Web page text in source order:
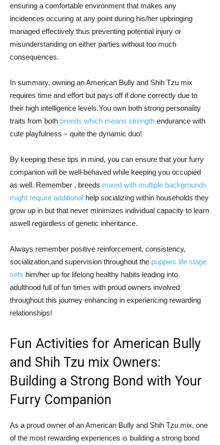
ensuring a comfortable environment that makes any
incidences occuring at any point during his/her upbringing
managed effectively thus preventing potential injury or
misunderstanding on either parties without too much
consequences.
In summary, owning an American Bully and Shih Tzu mix
requires time and effort but pays off if done correctly due to
their high intelligence levels.You own both strong personality
traits from both breeds which means strength endurance with
cute playfulness – quite the dynamic duo!
By keeping these tips in mind, you can ensure that your furry
companion will be well-behaved while keeping you occupied
as well. Remember , breeds mixed with multiple backgrounds
might require additional help socializing within households they
grow up in but that never minimizes individual capacity to learn
aswell regardless of genetic inheritance.
Always remember positive reinforcement, consistency,
socialization,and supervision throughout the puppies life stage
sets him/her up for lifelong healthy habits leading into
adulthood full of fun times with proud owners involved
throughout this journey enhancing in experiencing rewarding
relationships!
Fun Activities for American Bully
and Shih Tzu mix Owners:
Building a Strong Bond with Your
Furry Companion
As a proud owner of an American Bully and Shih Tzu mix, one
of the most rewarding experiences is building a strong bond